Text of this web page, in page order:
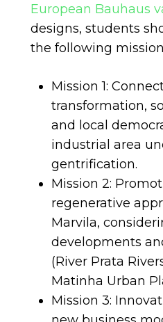
European Bauhaus
designs, students
the following
Mission 1:
transformation,
and local
industrial area
gentrification.
Mission 2:
regenerative
Marvila,
developments
(River Prata
Matinha Urban
Mission 3: